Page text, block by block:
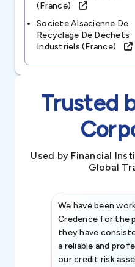
(france)
Societe Alsacienne De
Recyclage De Dechets
Industriels (france)
Trusted
Used by Financial
Global
We have been
Credence for the
they have
a reliable and
our credit risk